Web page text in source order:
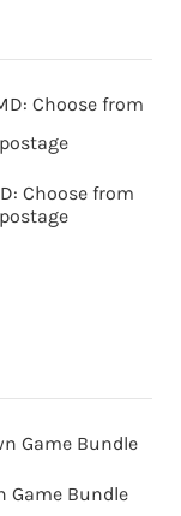
Choose from
Game Bundle